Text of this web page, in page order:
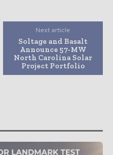
Next article
Soltage and Basalt
Announce 57-MW
North Carolina Solar
Project Portfolio